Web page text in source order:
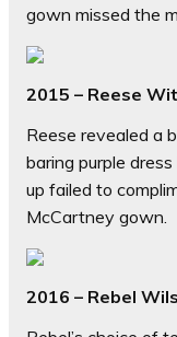
gown missed the
2015 – Reese
Reese revealed a
baring purple
up failed to
McCartney gown.
2016 – Rebel